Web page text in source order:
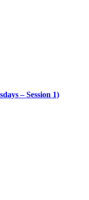
– Session 1)